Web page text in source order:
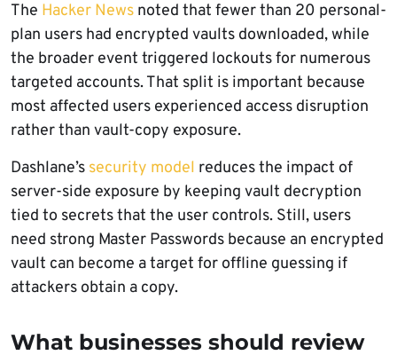
The Hacker News noted that fewer than 20 personal-
plan users had encrypted vaults downloaded, while
the broader event triggered lockouts for numerous
targeted accounts. That split is important because
most affected users experienced access disruption
rather than vault-copy exposure.
Dashlane’s security model reduces the impact of
server-side exposure by keeping vault decryption
tied to secrets that the user controls. Still, users
need strong Master Passwords because an encrypted
vault can become a target for offline guessing if
attackers obtain a copy.
What businesses should review